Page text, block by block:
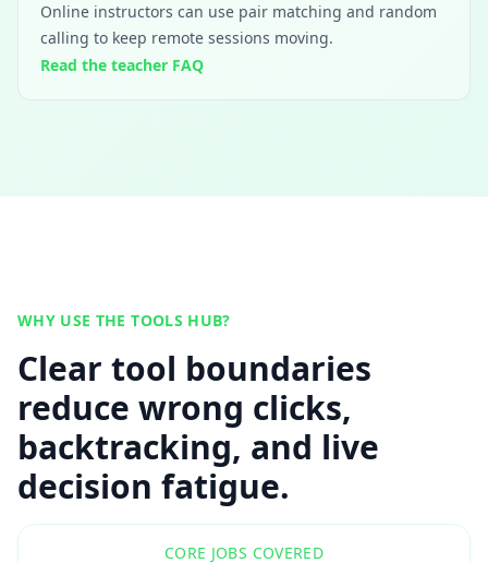
Online instructors can use pair matching and random
calling to keep remote sessions moving.
Read the teacher FAQ
WHY USE THE TOOLS HUB?
Clear tool boundaries
reduce wrong clicks,
backtracking, and live
decision fatigue.
CORE JOBS COVERED